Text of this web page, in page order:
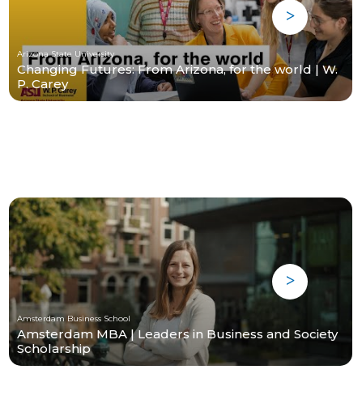
Arizona State University
Changing Futures: From Arizona, for the world | W.
P. Carey
Amsterdam Business School
Amsterdam MBA | Leaders in Business and Society
Scholarship